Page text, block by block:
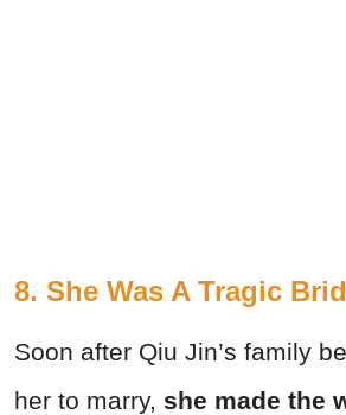
8. She Was A Tragic
Soon after Qiu Jin’s family
her to marry, she made the